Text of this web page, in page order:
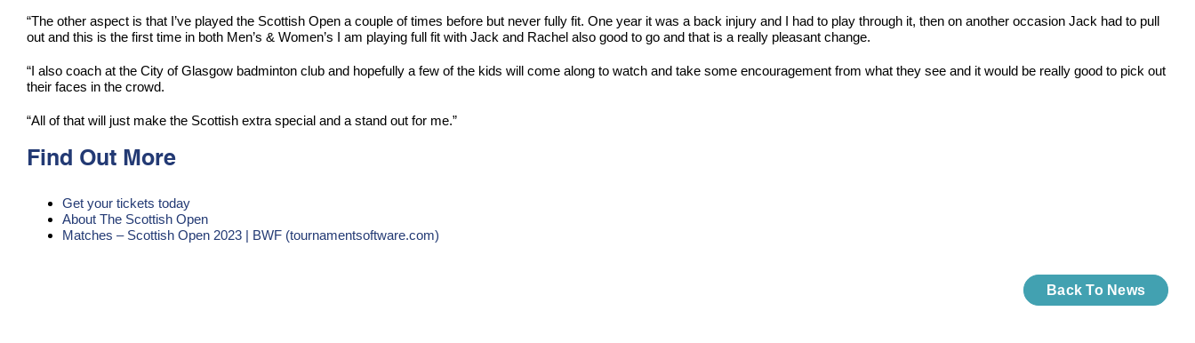
“The other aspect is that I’ve played the Scottish Open a couple of times before but never fully fit. One year it was a back injury and I had to play through it, then on another occasion Jack had to pull
out and this is the first time in both Men’s & Women’s I am playing full fit with Jack and Rachel also good to go and that is a really pleasant change.
“I also coach at the City of Glasgow badminton club and hopefully a few of the kids will come along to watch and take some encouragement from what they see and it would be really good to pick out
their faces in the crowd.
“All of that will just make the Scottish extra special and a stand out for me.”
Find Out More
Get your tickets today
About The Scottish Open
Matches – Scottish Open 2023 | BWF (tournamentsoftware.com)
Back To News